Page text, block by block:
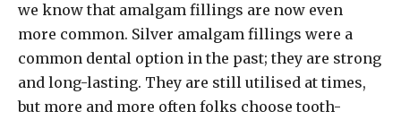
we know that amalgam fillings are now even
more common. Silver amalgam fillings were a
common dental option in the past; they are strong
and long-lasting. They are still utilised at times,
but more and more often folks choose tooth-